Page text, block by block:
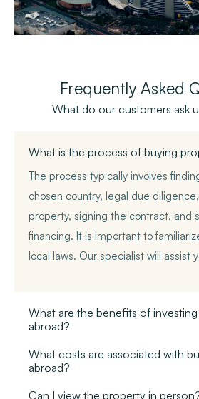
Frequently Asked
What do our customers ask
What is the process of buying
The process typically involves
chosen country, legal due
property, signing the contract, and
financing. It is important to
local laws. Our specialist will assist
What are the benefits of
abroad?
What costs are associated with
abroad?
Can I view the property in